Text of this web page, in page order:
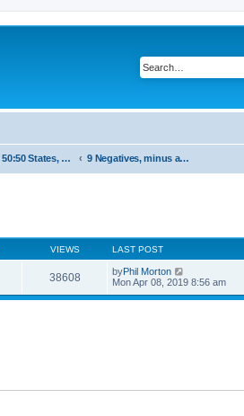
System 50:50 States, statements and research - Public, open access 9 Negatives, minus and dissapointment
VIEWS LAST POST
38608 byPhil Morton
Mon Apr 08, 2019 8:56 am